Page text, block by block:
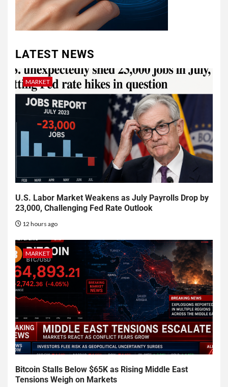
LATEST NEWS
MARKET
U.S. Labor Market Weakens as July Payrolls Drop by
23,000, Challenging Fed Rate Outlook
12 hours ago
MARKET
Bitcoin Stalls Below $65K as Rising Middle East
Tensions Weigh on Markets